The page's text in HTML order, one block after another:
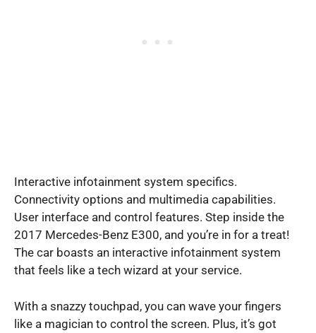
Interactive infotainment system specifics.
Connectivity options and multimedia capabilities.
User interface and control features. Step inside the
2017 Mercedes-Benz E300, and you’re in for a treat!
The car boasts an interactive infotainment system
that feels like a tech wizard at your service.
With a snazzy touchpad, you can wave your fingers
like a magician to control the screen. Plus, it’s got